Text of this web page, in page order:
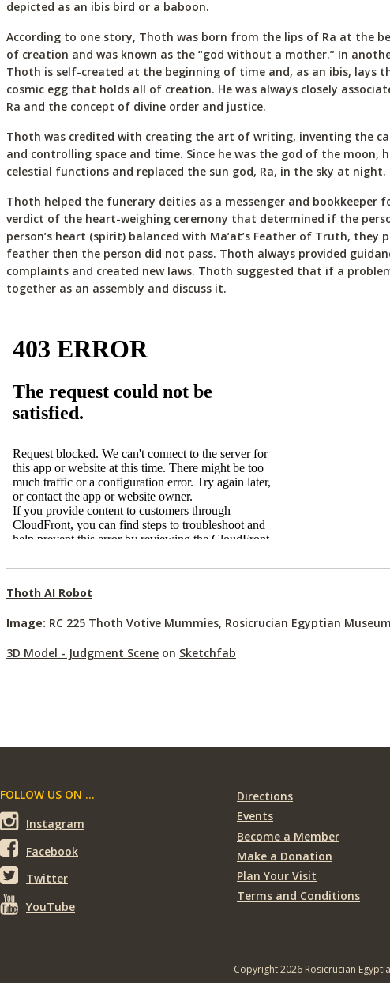
depicted as an ibis bird or a baboon.
According to one story, Thoth was born from the lips of Ra at the
of creation and was known as the “god without a mother.” In
Thoth is self-created at the beginning of time and, as an ibis, lays
cosmic egg that holds all of creation. He was always closely
Ra and the concept of divine order and justice.
Thoth was credited with creating the art of writing, inventing the
and controlling space and time. Since he was the god of the moon,
celestial functions and replaced the sun god, Ra, in the sky at night.
Thoth helped the funerary deities as a messenger and bookkeeper
verdict of the heart-weighing ceremony that determined if the
person’s heart (spirit) balanced with Ma’at’s Feather of Truth,
feather then the person did not pass. Thoth always provided
complaints and created new laws. Thoth suggested that if a
together as an assembly and discuss it.
Thoth AI Robot
Image: RC 225 Thoth Votive Mummies, Rosicrucian Egyptian
3D Model - Judgment Scene on Sketchfab
FOLLOW US ON ...
Instagram
Facebook
Twitter
YouTube
Directions
Events
Become a Member
Make a Donation
Plan Your Visit
Terms and Conditions
Copyright 2026 Rosicrucian